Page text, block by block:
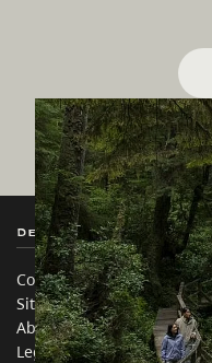
Destination BC
Contact Us
Sitemap
About
Legal & Policy